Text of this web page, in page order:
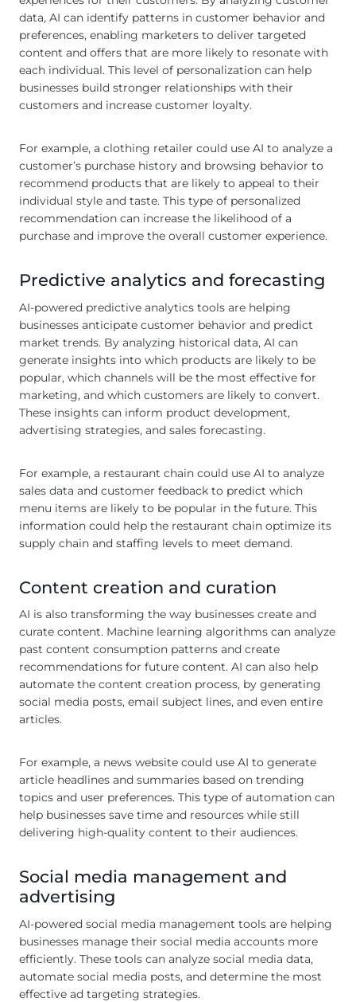
data, AI can identify patterns in customer behavior and
preferences, enabling marketers to deliver targeted
content and offers that are more likely to resonate with
each individual. This level of personalization can help
businesses build stronger relationships with their
customers and increase customer loyalty.
For example, a clothing retailer could use AI to analyze a
customer’s purchase history and browsing behavior to
recommend products that are likely to appeal to their
individual style and taste. This type of personalized
recommendation can increase the likelihood of a
purchase and improve the overall customer experience.
Predictive analytics and forecasting
AI-powered predictive analytics tools are helping
businesses anticipate customer behavior and predict
market trends. By analyzing historical data, AI can
generate insights into which products are likely to be
popular, which channels will be the most effective for
marketing, and which customers are likely to convert.
These insights can inform product development,
advertising strategies, and sales forecasting.
For example, a restaurant chain could use AI to analyze
sales data and customer feedback to predict which
menu items are likely to be popular in the future. This
information could help the restaurant chain optimize its
supply chain and staffing levels to meet demand.
Content creation and curation
AI is also transforming the way businesses create and
curate content. Machine learning algorithms can analyze
past content consumption patterns and create
recommendations for future content. AI can also help
automate the content creation process, by generating
social media posts, email subject lines, and even entire
articles.
For example, a news website could use AI to generate
article headlines and summaries based on trending
topics and user preferences. This type of automation can
help businesses save time and resources while still
delivering high-quality content to their audiences.
Social media management and
advertising
AI-powered social media management tools are helping
businesses manage their social media accounts more
efficiently. These tools can analyze social media data,
automate social media posts, and determine the most
effective ad targeting strategies.